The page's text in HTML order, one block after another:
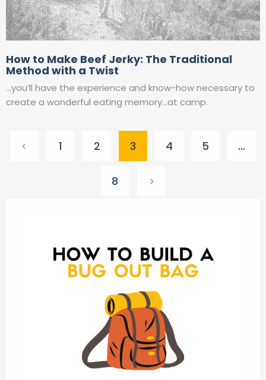
How to Make Beef Jerky: The Traditional
Method with a Twist
…you’ll have the experience and know-how necessary to
create a wonderful eating memory…at camp.
pagination
1 2 3 4 5 …
8